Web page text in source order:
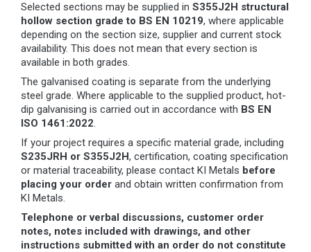
Selected sections may be supplied in S355J2H structural
hollow section grade to BS EN 10219, where applicable
depending on the section size, supplier and current stock
availability. This does not mean that every section is
available in both grades.
The galvanised coating is separate from the underlying
steel grade. Where applicable to the supplied product, hot-
dip galvanising is carried out in accordance with BS EN
ISO 1461:2022.
If your project requires a specific material grade, including
S235JRH or S355J2H, certification, coating specification
or material traceability, please contact KI Metals before
placing your order and obtain written confirmation from
KI Metals.
Telephone or verbal discussions, customer order
notes, notes included with drawings, and other
instructions submitted with an order do not constitute